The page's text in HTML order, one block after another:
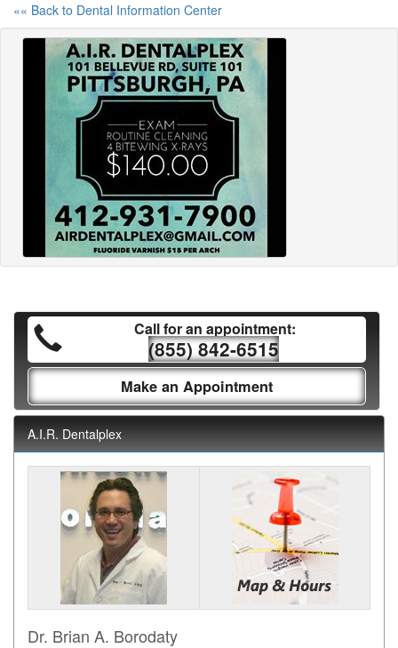
«« Back to Dental Information Center
Call for an appointment:
(855) 842-6515
Make an Appointment
A.I.R. Dentalplex
Dr. Brian A. Borodaty